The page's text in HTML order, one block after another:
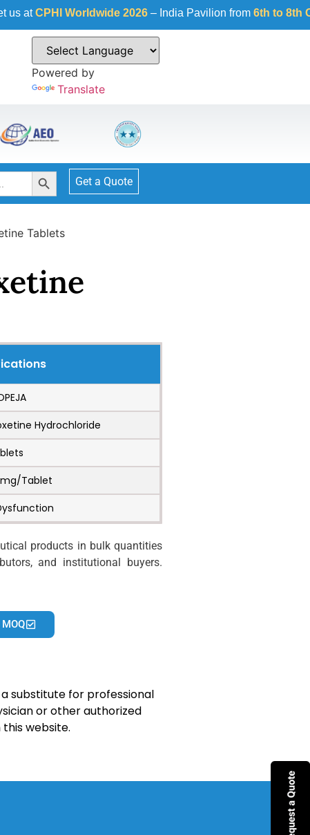
2026– India Pavilion from 6th to 8th October 2026
Powered by
Translate
Search Button
Get a Quote
Tablets
Hydrochloride
mg/Tablet
products in bulk quantities
and institutional buyers.
substitute for professional
or other authorized
website.